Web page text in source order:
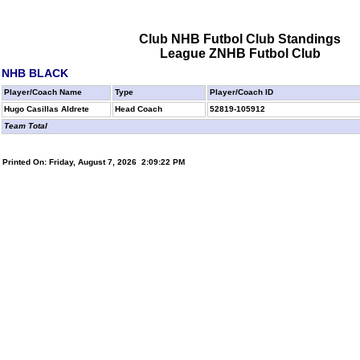
Club NHB Futbol Club Standings
League ZNHB Futbol Club
NHB BLACK
Player/Coach Name Type Player/Coach ID
Hugo Casillas Aldrete
Head Coach 52819-105912
Team Total
Printed On: Friday, August 7, 2026 2:09:22 PM